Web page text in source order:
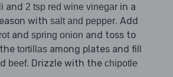
and 2 tsp red wine vinegar in a
with salt and pepper. Add
and spring onion and toss to
tortillas among plates and fill
beef. Drizzle with the chipotle